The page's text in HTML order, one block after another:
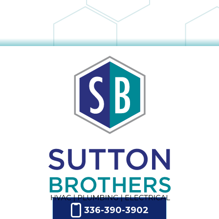
336-390-3902